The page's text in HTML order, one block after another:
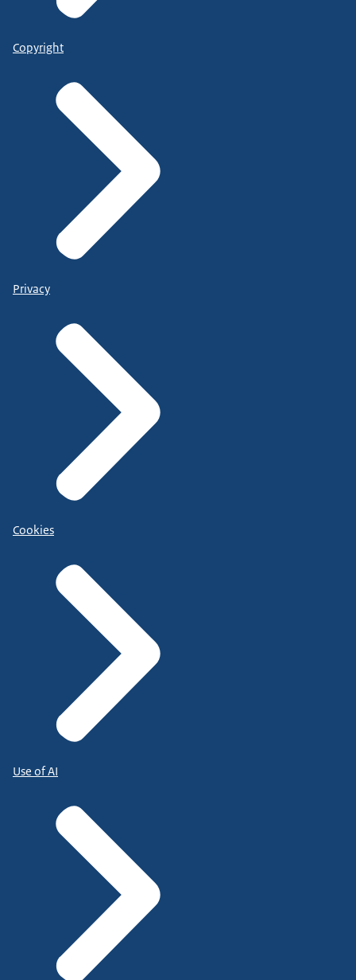
Copyright
Privacy
Cookies
Use of AI